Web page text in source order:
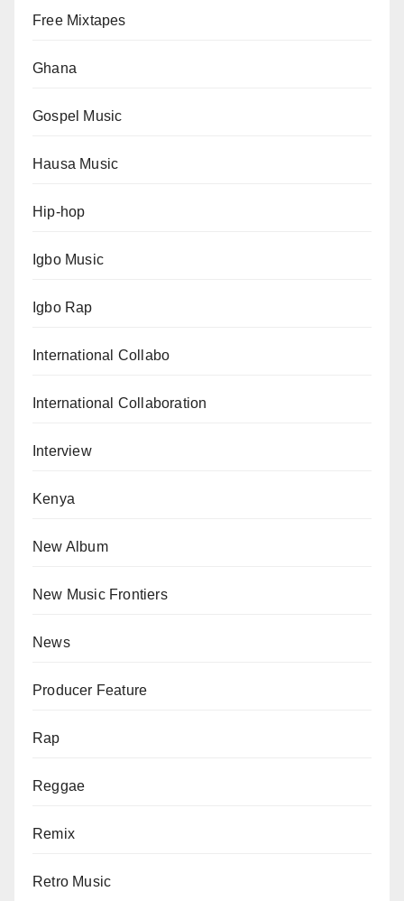
Free Mixtapes
Ghana
Gospel Music
Hausa Music
Hip-hop
Igbo Music
Igbo Rap
International Collabo
International Collaboration
Interview
Kenya
New Album
New Music Frontiers
News
Producer Feature
Rap
Reggae
Remix
Retro Music